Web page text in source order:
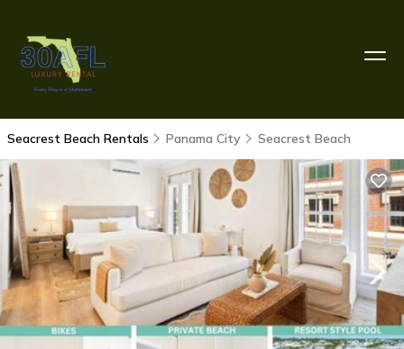
Seacrest Beach Rentals Panama City Seacrest Beach